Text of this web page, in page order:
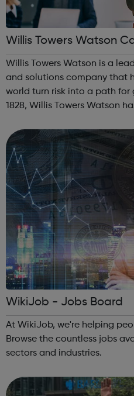
Willis Towers Watson
Willis Towers Watson is a
and solutions company that
world turn risk into a path
1828, Willis Towers Watson
deliver solutions tha...
WikiJob - Jobs Board
At WikiJob, we're helping
Browse the countless jobs
sectors and industries.